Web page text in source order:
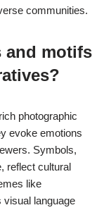
communities.
and motifs
photographic
evoke emotions
Symbols,
reflect cultural
like
visual language